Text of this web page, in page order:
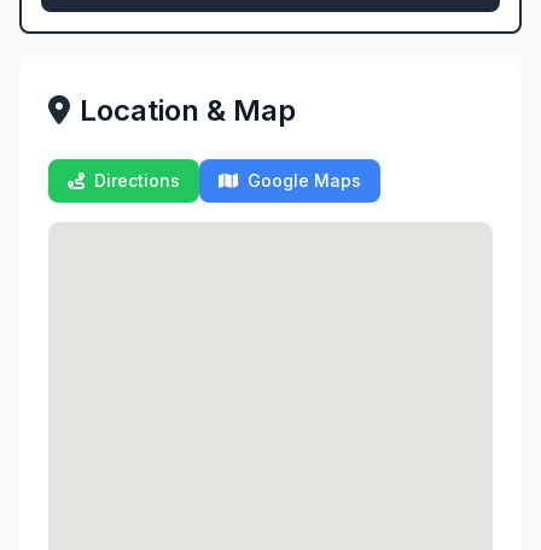
Location & Map
Directions Google Maps